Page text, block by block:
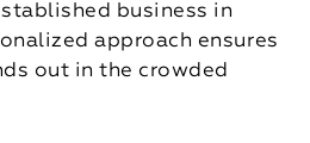
business in
approach ensures
out in the crowded